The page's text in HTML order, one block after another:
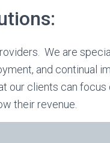
We are
and continual
our clients can
their revenue.